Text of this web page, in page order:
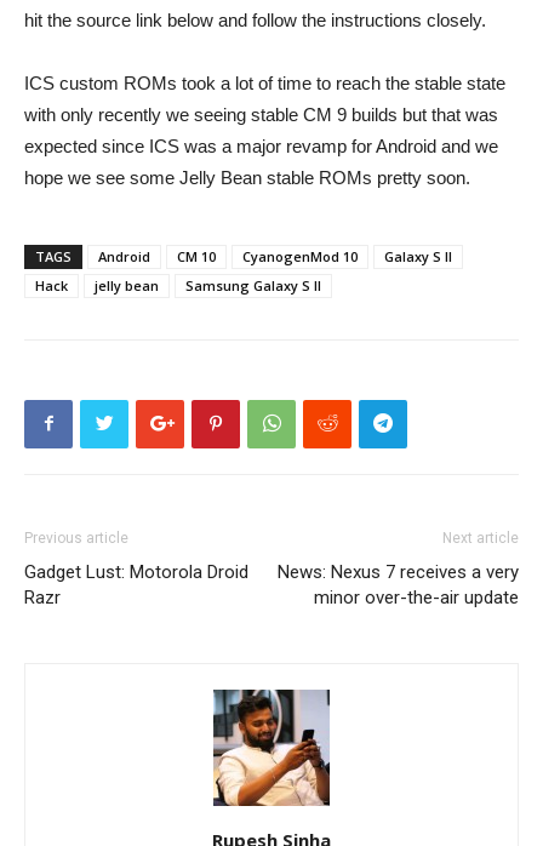
hit the source link below and follow the instructions closely.
ICS custom ROMs took a lot of time to reach the stable state
with only recently we seeing stable CM 9 builds but that was
expected since ICS was a major revamp for Android and we
hope we see some Jelly Bean stable ROMs pretty soon.
TAGS Android CM 10 CyanogenMod 10
Galaxy S II
Hack
jelly bean Samsung Galaxy S II
Previous article
Gadget Lust: Motorola Droid
Razr
Next article
News: Nexus 7 receives a very
minor over-the-air update
Rupesh Sinha